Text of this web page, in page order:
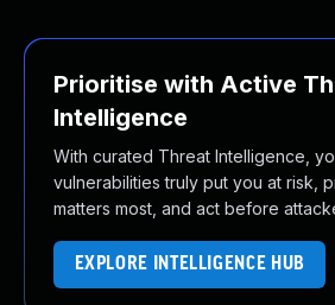
Prioritise with Active
Intelligence
With curated Threat Intelligence,
vulnerabilities truly put you at risk,
matters most, and act before
EXPLORE INTELLIGENCE HUB